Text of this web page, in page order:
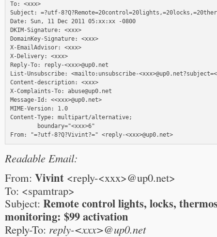
To: <xxx>
Subject: =?utf-
Date: Sun, 11 Dec 2011 05:xx:xx -0800
DKIM-Signature: <xxx>
DomainKey-Signature: <xxx>
X-EmailAdvisor: <xxx>
X-Delivery: <xxx>
Reply-To: reply-<xxx>@up0.net
List-Unsubscribe: <mailto:unsubscribe-
Content-description: <xxx>
X-Complaints-To: abuse@up0.net
Message-Id: <<xxx>@up0.net>
MIME-Version: 1.0
Content-Type: multipart/alternative;
        boundary="<xxx>6"
Readable Email:
From: Vivint <reply-<xxx>@up0.net>
To: <spamtrap>
Subject: Remote control lights, locks,
monitoring: $99 activation
Reply-To: reply-<xxx>@up0.net